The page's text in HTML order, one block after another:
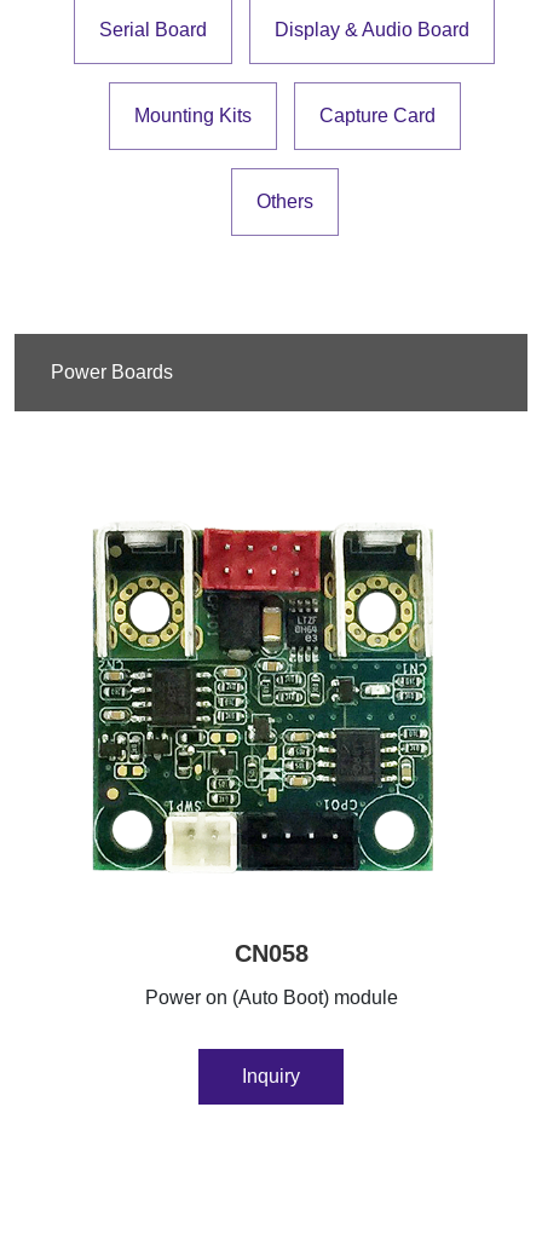
Serial Board Display & Audio Board
Mounting Kits Capture Card
Others
Power Boards
CN058
Power on (Auto Boot) module
Inquiry